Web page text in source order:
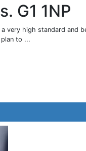
G1 1NP
very high standard and
to ...